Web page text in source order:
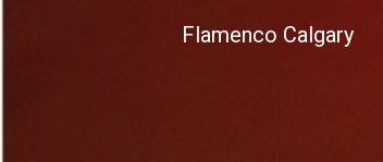
Flamenco Calgary